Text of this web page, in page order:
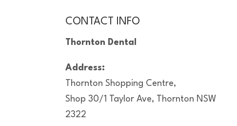
CONTACT INFO
Thornton Dental
Address:
Thornton Shopping Centre,
Shop 30/1 Taylor Ave, Thornton NSW
2322